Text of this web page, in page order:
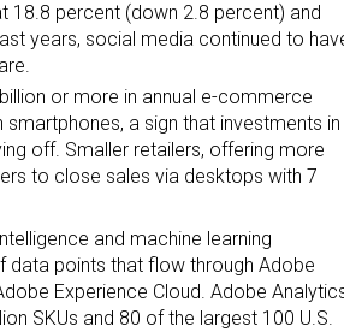
18.8 percent (down 2.8 percent) and
years, social media continued to
or more in annual e-commerce
a sign that investments in
off. Smaller retailers, offering more
to close sales via desktops with 7
and machine learning
data points that flow through Adobe
Experience Cloud. Adobe
SKUs and 80 of the largest 100 U.S.
aNb Media
and weekly news updates